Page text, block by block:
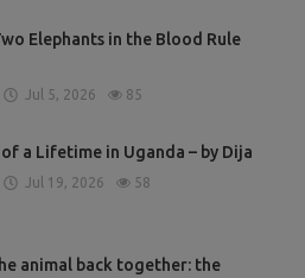
Elephants in the Blood Rule
Jul 5, 2026 85
a Lifetime in Uganda – by Dija
Jul 19, 2026 58
animal back together: the